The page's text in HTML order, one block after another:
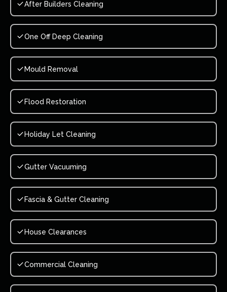
After Builders Cleaning
One Off Deep Cleaning
Mould Removal
Flood Restoration
Holiday Let Cleaning
Gutter Vacuuming
Fascia & Gutter Cleaning
House Clearances
Commercial Cleaning